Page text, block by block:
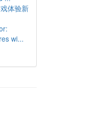
体验新
wi...